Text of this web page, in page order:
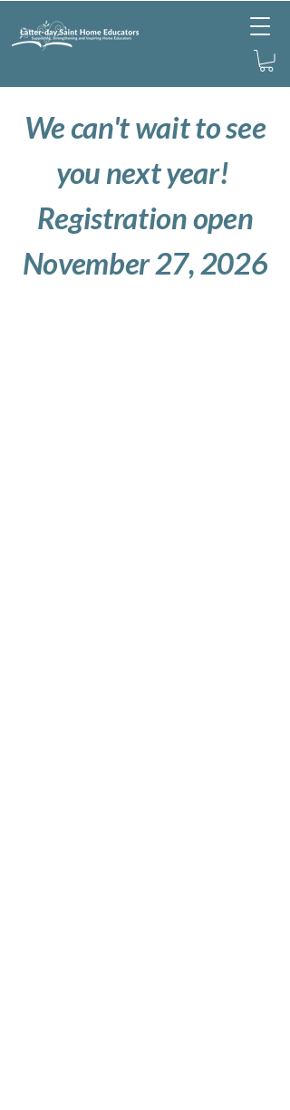
We can't wait to see
you next year!
Registration open
November 27, 2026